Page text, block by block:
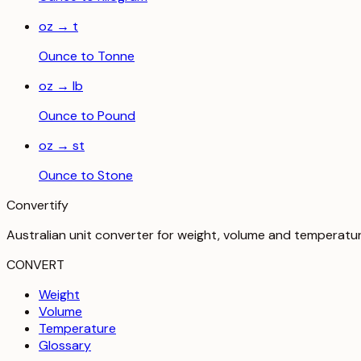
oz → t
Ounce to Tonne
oz → lb
Ounce to Pound
oz → st
Ounce to Stone
Convertify
Australian unit converter for weight, volume and
CONVERT
Weight
Volume
Temperature
Glossary